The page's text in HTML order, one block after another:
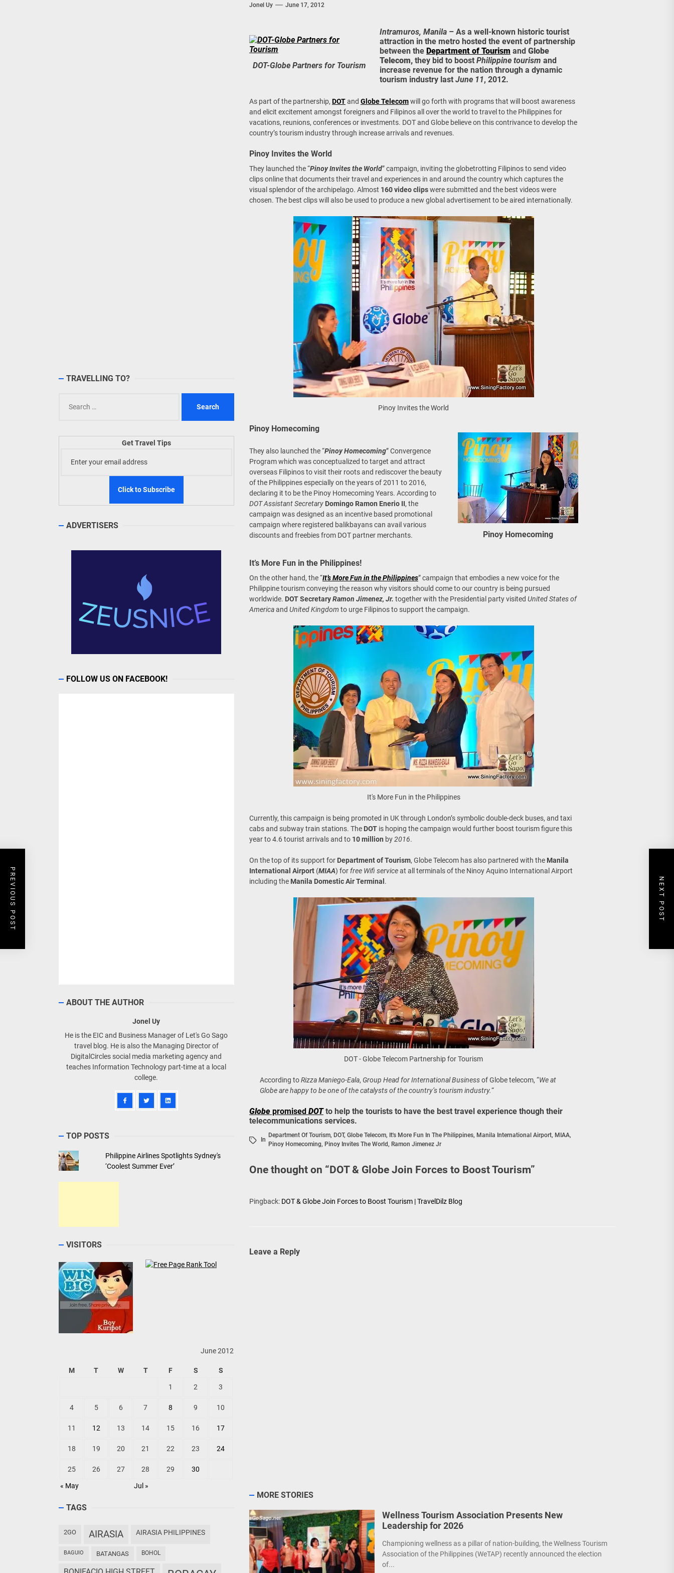
TIEZA Onwards 2026: “Building Tourism Together” via Infrastructure, Heritage, Investments
Building Tourism Together: TIEZA Opens Club Intramuros Golf Course for More Sunday Public Activities
WeTAP Wraps-Up Productive Year in 3rd GenMeet; Sets Sights for 2026
Jonel Uy June 17, 2012
DOT-Globe Partners for Tourism
Intramuros, Manila– As a well-known historic tourist
attraction in the metro hosted the event of partnership
between the Department of Tourism and Globe
Telecom,they bid to boost Philippine tourism and
increase revenue for the nation through a dynamic
tourism industry last June 11, 2012.
As part of the partnership, DOTand Globe Telecomwill go forth with programs that will boost awareness
and elicit excitement amongst foreigners and Filipinos all over the world to travel to the Philippines for
vacations, reunions, conferences or investments. DOT and Globe believe on this contrivance to develop the
country’s tourism industry through increase arrivals and revenues.
Pinoy Invites the World
They launched the “Pinoy Invites the World” campaign, inviting the globetrotting Filipinos to send video
clips online that documents their travel and experiences in and around the country which captures the
visual splendor of the archipelago. Almost 160 video clipswere submitted and the best videos were
chosen. The best clips will also be used to produce a new global advertisement to be aired internationally.
Pinoy Invites the World
Pinoy Homecoming
Pinoy Homecoming
They also launched the “Pinoy Homecoming” Convergence
Program which was conceptualized to target and attract
overseas Filipinos to visit their roots and rediscover the beauty
of the Philippines especially on the years of 2011 to 2016,
declaring it to be the Pinoy Homecoming Years. According to
DOT Assistant Secretary Domingo Ramon Enerio II, the
campaign was designed as an incentive based promotional
campaign where registered balikbayans can avail various
discounts and freebies from DOT partner merchants.
It’s More Fun in the Philippines!
On the other hand, the “It’s More Fun in the Philippines” campaign that embodies a new voice for the
Philippine tourism conveying the reason why visitors should come to our country is being pursued
worldwide. DOT SecretaryRamon Jimenez, Jr. together with the Presidential party visited United States of
Americaand United Kingdom to urge Filipinos to support the campaign.
It's More Fun in the Philippines
Currently, this campaign is being promoted in UK through London’s symbolic double-deck buses, and taxi
cabs and subway train stations. The DOT is hoping the campaign would further boost tourism figure this
year to 4.6 tourist arrivals and to 10 million by2016.
On the top of its support for Department of Tourism, Globe Telecom has also partnered with the Manila
International Airport(MIAA) for free Wifi serviceat all terminals of the Ninoy Aquino International Airport
including the Manila Domestic Air Terminal .
DOT - Globe Telecom Partnership for Tourism
According toRizza Maniego-Eala, Group Head for International Businessof Globe telecom, “We at
Globe are happy to be one of the catalysts of the country’s tourism industry.“
Globepromised DOTto help the tourists to have the best travel experience though their
telecommunications services.
In
Department Of Tourism, DOT, Globe Telecom, It's More Fun In The Philippines, Manila International Airport, MIAA,
Pinoy Homecoming, Pinoy Invites The World, Ramon Jimenez Jr
One thought on “DOT & Globe Join Forces to Boost Tourism”
Pingback: DOT & Globe Join Forces to Boost Tourism | TravelDilz Blog
Leave a Reply
PREVIOUS POST NEXT POST
MORE STORIES
Wellness Tourism Association Presents New
Leadership for 2026
Championing wellness as a pillar of nation-building, the Wellness Tourism
Association of the Philippines (WeTAP) recently announced the election
of...
TRAVELLING TO?
for:
Get Travel Tips
ADVERTISERS
FOLLOW US ON FACEBOOK!
ABOUT THE AUTHOR
Jonel Uy
He is the EIC and Business Manager of Let's Go Sago
travel blog. He is also the Managing Director of
DigitalCircles social media marketing agency and
teaches Information Technology part-time at a local
college.
TOP POSTS
Philippine Airlines Spotlights Sydney's
‘Coolest Summer Ever’
VISITORS
June 2012
M T W T F S S
« May Jul »
1 2 3
4 5 6 7 8 9 10
11 12 13 14 15 16 17
18 19 20 21 22 23 24
25 26 27 28 29 30
TAGS
2GO AIRASIA AIRASIA PHILIPPINES
BAGUIO BATANGAS BOHOL